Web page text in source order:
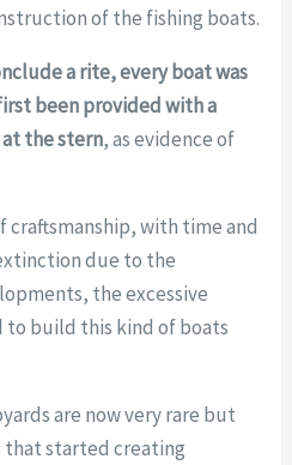
of the fishing boats.
a rite, every boat was
been provided with a
the stern, as evidence of
craftsmanship, with time and
due to the
the excessive
build this kind of boats
are now very rare but
that started creating